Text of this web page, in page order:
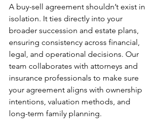
A buy-sell agreement shouldn’t exist in
isolation. It ties directly into your
broader succession and estate plans,
ensuring consistency across financial,
legal, and operational decisions. Our
team collaborates with attorneys and
insurance professionals to make sure
your agreement aligns with ownership
intentions, valuation methods, and
long-term family planning.